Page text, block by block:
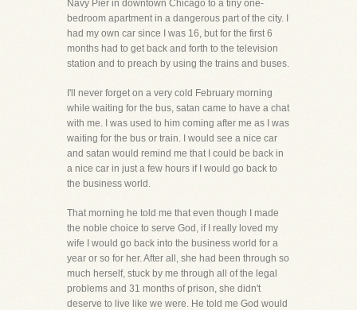
Navy Pier in downtown Chicago to a tiny one-
bedroom apartment in a dangerous part of the city. I
had my own car since I was 16, but for the first 6
months had to get back and forth to the television
station and to preach by using the trains and buses.
I'll never forget on a very cold February morning
while waiting for the bus, satan came to have a chat
with me. I was used to him coming after me as I was
waiting for the bus or train. I would see a nice car
and satan would remind me that I could be back in
a nice car in just a few hours if I would go back to
the business world.
That morning he told me that even though I made
the noble choice to serve God, if I really loved my
wife I would go back into the business world for a
year or so for her. After all, she had been through so
much herself, stuck by me through all of the legal
problems and 31 months of prison, she didn't
deserve to live like we were. He told me God would